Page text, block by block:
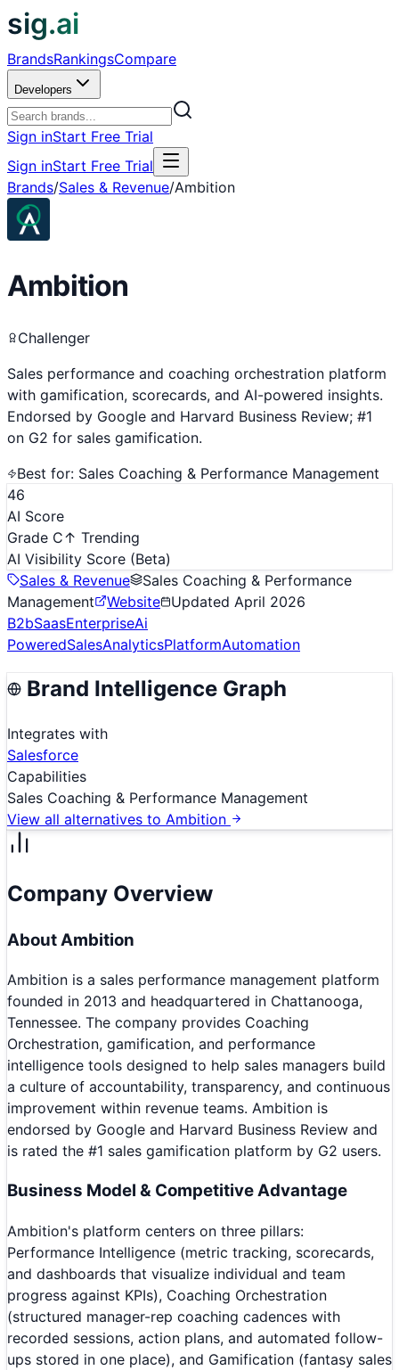
sig.ai
BrandsRankingsCompare
Developers
Sign inStart Free Trial
Sign inStart Free Trial
Brands/Sales & Revenue/Ambition
Ambition
Challenger
Sales performance and coaching orchestration platform
with gamification, scorecards, and AI-powered insights.
Endorsed by Google and Harvard Business Review; #1
on G2 for sales gamification.
Best for: Sales Coaching & Performance Management
46
AI Score
Grade C↑ Trending
AI Visibility Score (Beta)
Sales & Revenue
Sales Coaching & Performance
Management
Website Updated April 2026
B2bSaasEnterpriseAi
PoweredSalesAnalyticsPlatformAutomation
Brand Intelligence Graph
Integrates with
Salesforce
Capabilities
Sales Coaching & Performance Management
View all alternatives to Ambition
Company Overview
About Ambition
Ambition is a sales performance management platform
founded in 2013 and headquartered in Chattanooga,
Tennessee. The company provides Coaching
Orchestration, gamification, and performance
intelligence tools designed to help sales managers build
a culture of accountability, transparency, and continuous
improvement within revenue teams. Ambition is
endorsed by Google and Harvard Business Review and
is rated the #1 sales gamification platform by G2 users.
Business Model & Competitive Advantage
Ambition's platform centers on three pillars:
Performance Intelligence (metric tracking, scorecards,
and dashboards that visualize individual and team
progress against KPIs), Coaching Orchestration
(structured manager-rep coaching cadences with
recorded sessions, action plans, and automated follow-
ups stored in one place), and Gamification (fantasy sales